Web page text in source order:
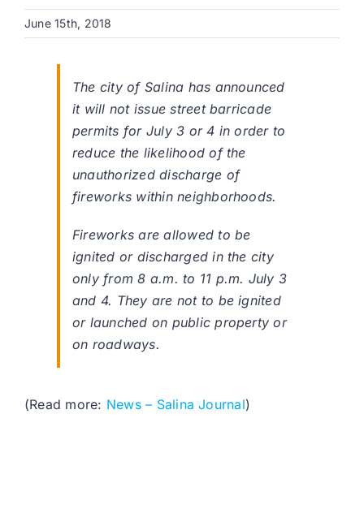
June 15th, 2018
The city of Salina has announced
it will not issue street barricade
permits for July 3 or 4 in order to
reduce the likelihood of the
unauthorized discharge of
fireworks within neighborhoods.
Fireworks are allowed to be
ignited or discharged in the city
only from 8 a.m. to 11 p.m. July 3
and 4. They are not to be ignited
or launched on public property or
on roadways.
(Read more: News – Salina Journal)